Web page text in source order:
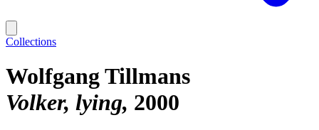
Collections
Wolfgang Tillmans
Volker, lying 2000